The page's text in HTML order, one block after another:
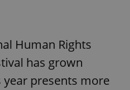
Human Rights
has grown
presents more